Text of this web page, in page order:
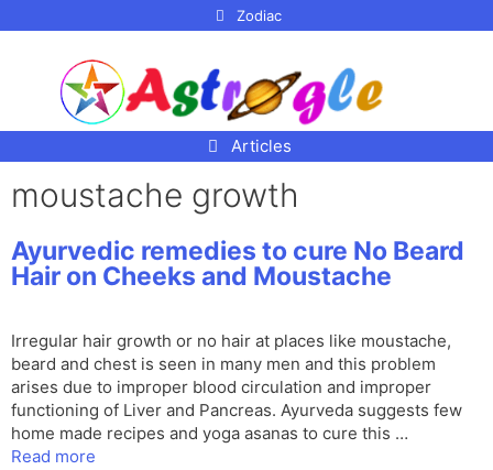
Zodiac
Articles
moustache growth
Ayurvedic remedies to cure No Beard
Hair on Cheeks and Moustache
Irregular hair growth or no hair at places like moustache,
beard and chest is seen in many men and this problem
arises due to improper blood circulation and improper
functioning of Liver and Pancreas. Ayurveda suggests few
home made recipes and yoga asanas to cure this …
Read more